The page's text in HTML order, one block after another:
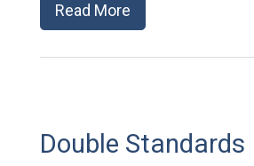
Read More
Double Standards